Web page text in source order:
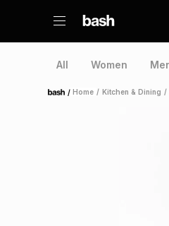
All Women
Home /Home / Kitchen & Dining /